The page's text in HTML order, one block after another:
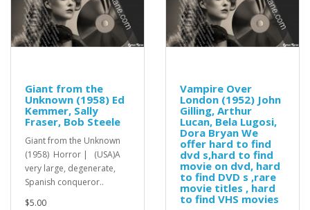
Giant from the
Unknown (1958) Ed
Kemmer, Sally
Fraser, Bob Steele
Giant from the Unknown
(1958) Horror | (USA)A
very large, degenerate,
Spanish conqueror..
$5.00
Vampire Over
London (1952) John
Gilling, Arthur
Lucan, Bela Lugosi,
Dora Bryan We
offer hard to find
dvd s,hard to find
movie on dvd, hard
to find DVD s ,rare
movie titles , hard
to find VHS movies